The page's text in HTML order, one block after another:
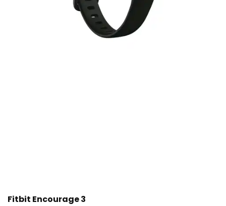
Fitbit Encourage 3